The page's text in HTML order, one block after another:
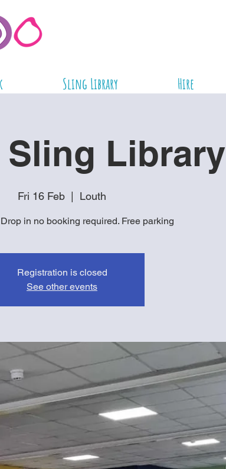
Sling Library Hire
Library
Fri 16 Feb Louth
in no booking required. Free parking
Registration is closed
See other events